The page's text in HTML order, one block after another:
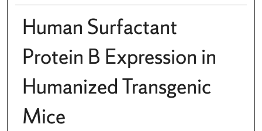
Human Surfactant
Protein B Expression in
Humanized Transgenic
Mice